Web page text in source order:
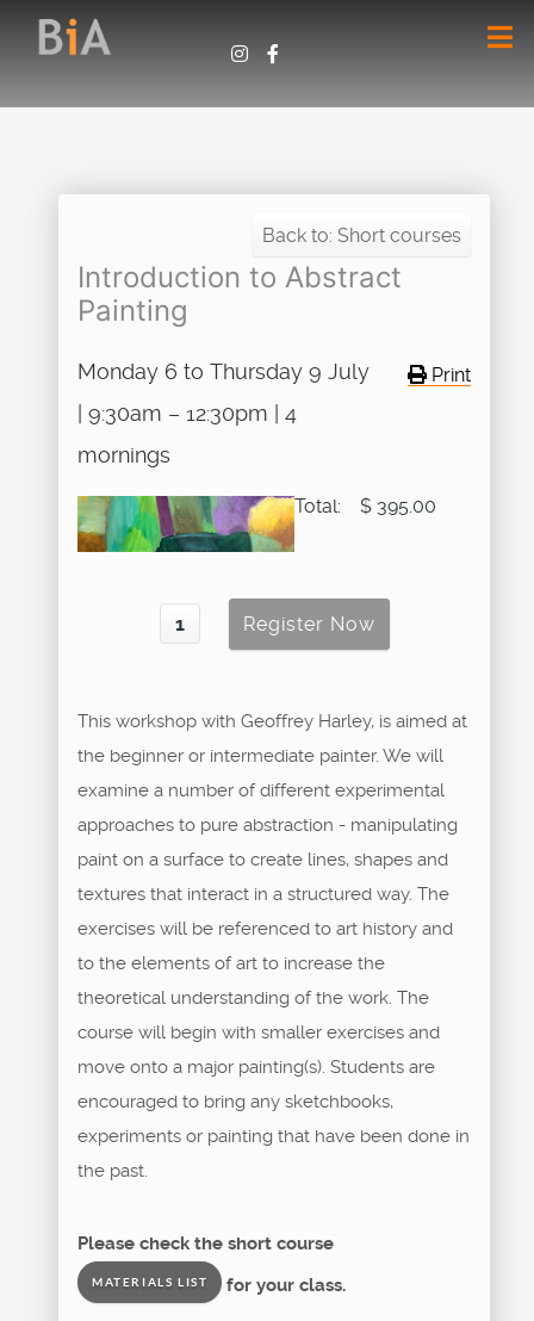
Back to: Short courses
Introduction to Abstract
Painting
Print
Monday 6 to Thursday 9 July
| 9:30am – 12:30pm | 4
mornings
Total: $ 395.00
This workshop with Geoffrey Harley, is aimed at
the beginner or intermediate painter. We will
examine a number of different experimental
approaches to pure abstraction - manipulating
paint on a surface to create lines, shapes and
textures that interact in a structured way. The
exercises will be referenced to art history and
to the elements of art to increase the
theoretical understanding of the work. The
course will begin with smaller exercises and
move onto a major painting(s). Students are
encouraged to bring any sketchbooks,
experiments or painting that have been done in
the past.
Please check the short course
MATERIALS LIST for your class.